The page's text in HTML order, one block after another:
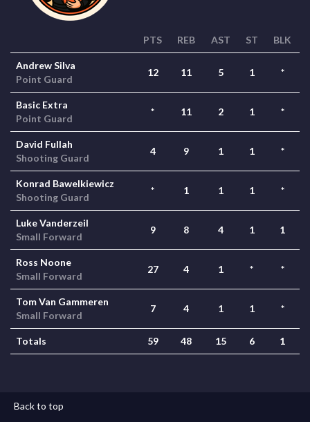
PTS REB AST ST BLK
Andrew Silva
Point Guard
12 11 5 1 *
Basic Extra
Point Guard
* 11 2 1 *
David Fullah
Shooting Guard
4 9 1 1 *
Konrad Bawelkiewicz
Shooting Guard
* 1 1 1 *
Luke Vanderzeil
Small Forward
9 8 4 1 1
Ross Noone
Small Forward
27 4 1 * *
Tom Van Gammeren
Small Forward
7 4 1 1 *
Totals 59 48 15 6 1
Back to top